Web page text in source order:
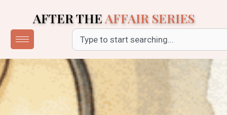
content
AFTER THE AFFAIR SERIES
Search